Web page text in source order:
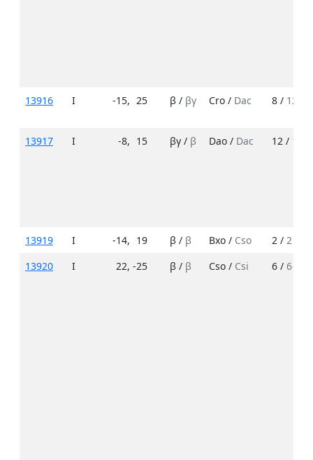
13916 I -15, 25 β / βγ Cro / Dac 8 / 12
13917 I -8, 15 βγ / β Dao / Dac 12 / 15
13919 I -14, 19 β / β Bxo / Cso 2 / 2
13920
I 22, -25 β / β Cso / Csi 6 / 6